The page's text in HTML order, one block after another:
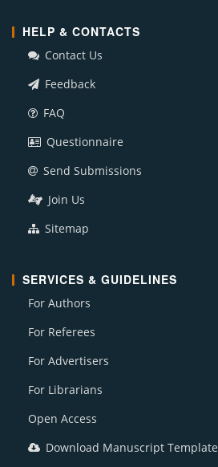
HELP & CONTACTS
Contact Us
Feedback
FAQ
Questionnaire
Send Submissions
Join Us
Sitemap
SERVICES & GUIDELINES
For Authors
For Referees
For Advertisers
For Librarians
Open Access
Download Manuscript Template